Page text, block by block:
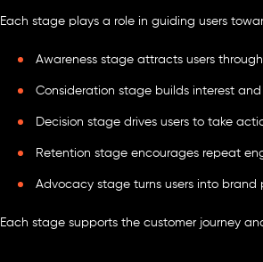
Each stage plays a role in guiding users
Awareness stage attracts users
Consideration stage builds interest
Decision stage drives users to take
Retention stage encourages repeat
Advocacy stage turns users into brand
Each stage supports the customer journey